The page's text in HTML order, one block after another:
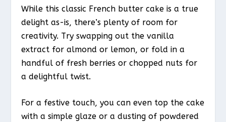
While this classic French butter cake is a true
delight as-is, there’s plenty of room for
creativity. Try swapping out the vanilla
extract for almond or lemon, or fold in a
handful of fresh berries or chopped nuts for
a delightful twist.
For a festive touch, you can even top the cake
with a simple glaze or a dusting of powdered